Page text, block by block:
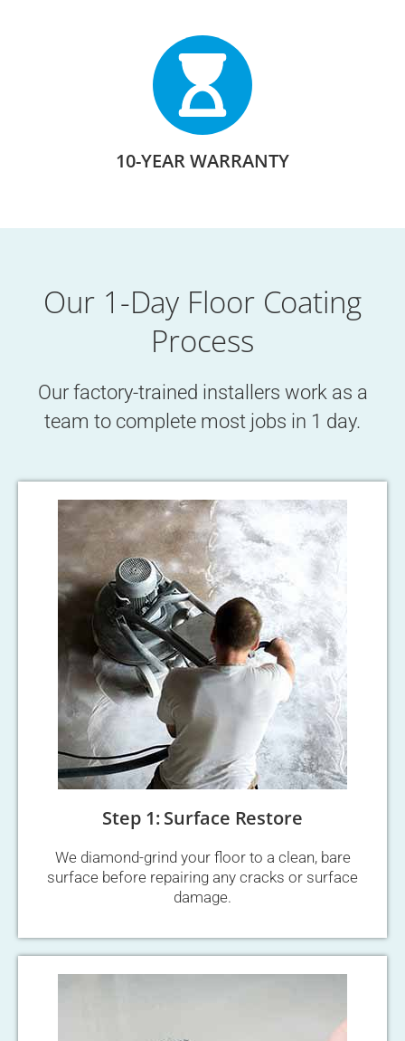
10-YEAR WARRANTY
Our 1-Day Floor Coating
Process
Our factory-trained installers work as a
team to complete most jobs in 1 day.
Step 1: Surface Restore
We diamond-grind your floor to a clean, bare
surface before repairing any cracks or surface
damage.